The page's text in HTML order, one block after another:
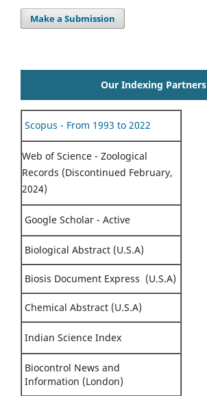
Make a Submission
Our Indexing Partners
Scopus - From 1993 to 2022
Web of Science - Zoological
Records (Discontinued February,
2024)
Google Scholar - Active
Biological Abstract (U.S.A)
Biosis Document Express (U.S.A)
Chemical Abstract (U.S.A)
Indian Science Index
Biocontrol News and
Information (London)